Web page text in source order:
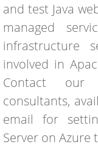
and test Java
managed
infrastructure
involved in
Contact our
consultants,
email for
Server on Azure